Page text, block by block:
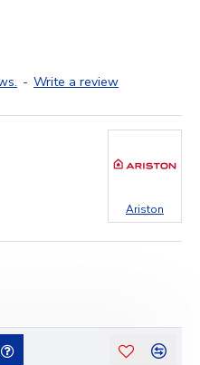
- Write a review
Ariston